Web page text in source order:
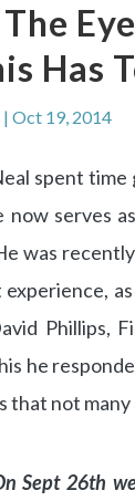
Has
| Oct 19, 2014
spent time
serves
was
Phillips,
he
not many
Sept 26th